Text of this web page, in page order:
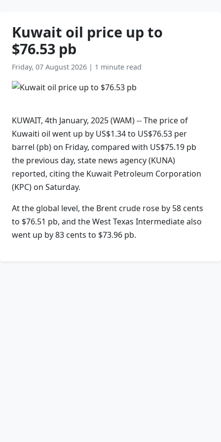
Kuwait oil price up to
$76.53 pb
Friday, 07 August 2026 | 1 minute read
KUWAIT, 4th January, 2025 (WAM) -- The price of
Kuwaiti oil went up by US$1.34 to US$76.53 per
barrel (pb) on Friday, compared with US$75.19 pb
the previous day, state news agency (KUNA)
reported, citing the Kuwait Petroleum Corporation
(KPC) on Saturday.
At the global level, the Brent crude rose by 58 cents
to $76.51 pb, and the West Texas Intermediate also
went up by 83 cents to $73.96 pb.